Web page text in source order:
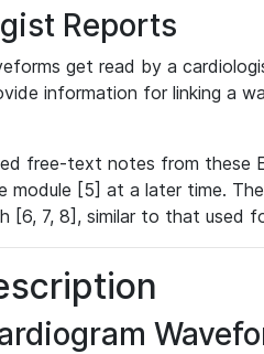
Reports
get read by a
information for linking a
free-text notes from these
module [5] at a later time.
[6, 7, 8], similar to that used